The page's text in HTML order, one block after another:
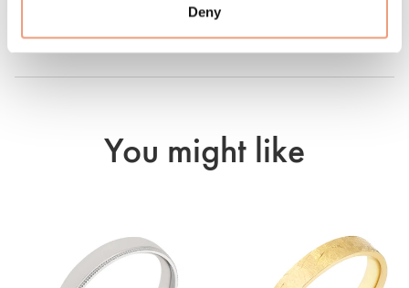
Deny
Width: 5 mm
You might like